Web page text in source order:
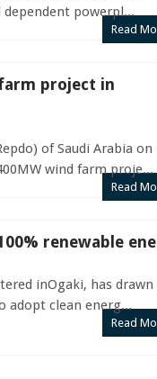
powerpl...
Read
project in
of Saudi Arabia on
wind farm proje...
Read
renewable
inOgaki, has drawn
clean energ...
Read